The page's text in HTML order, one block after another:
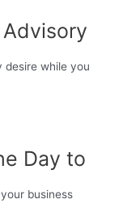
desire while you
Day to
business